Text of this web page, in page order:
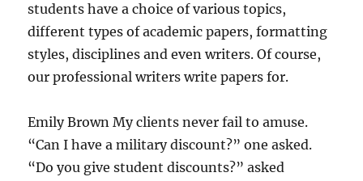
students have a choice of various topics,
different types of academic papers, formatting
styles, disciplines and even writers. Of course,
our professional writers write papers for.
Emily Brown My clients never fail to amuse.
“Can I have a military discount?” one asked.
“Do you give student discounts?” asked